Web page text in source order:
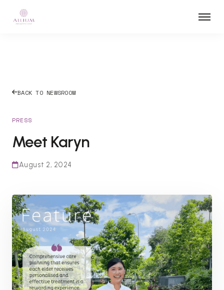
BACK TO NEWSROOM
PRESS
Meet Karyn
August 2, 2024